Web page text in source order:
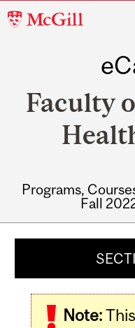
McGill
Faculty
Programs,
Fall
Note: